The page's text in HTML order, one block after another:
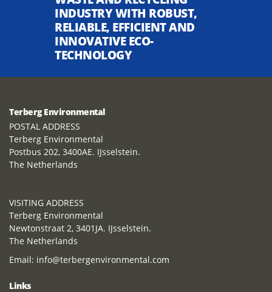
INDUSTRY WITH ROBUST,
RELIABLE, EFFICIENT AND
INNOVATIVE ECO-
TECHNOLOGY
Terberg Environmental
POSTAL ADDRESS
Terberg Environmental
Postbus 202, 3400AE. IJsselstein.
The Netherlands
VISITING ADDRESS
Terberg Environmental
Newtonstraat 2, 3401JA. IJsselstein.
The Netherlands
Email: info@terbergenvironmental.com
Links